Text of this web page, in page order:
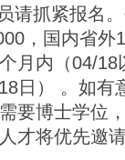
请抓紧报名
，国内省外
月内（04/
日） 。如有
要博士学位
才将优先邀